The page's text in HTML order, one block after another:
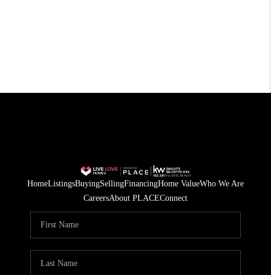
HomeListingsBuyingSellingFinancingHome ValueWho We Are
CareersAbout PLACEConnect